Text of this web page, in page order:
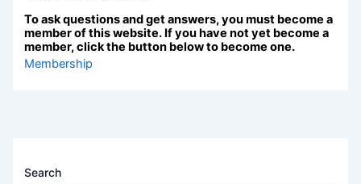
To ask questions and get answers, you must become a
member of this website. If you have not yet become a
member, click the button below to become one.
Membership
Search